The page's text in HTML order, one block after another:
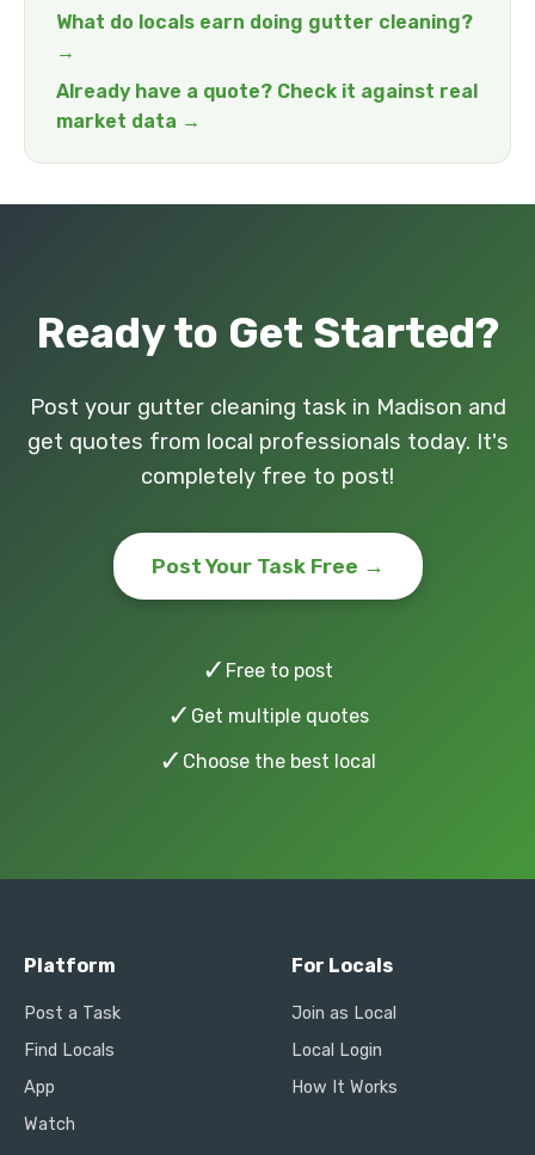
What do locals earn doing gutter cleaning?
→
Already have a quote? Check it against real
market data →
Ready to Get Started?
Post your gutter cleaning task in Madison and
get quotes from local professionals today. It's
completely free to post!
Post Your Task Free →
✓ Free to post
✓ Get multiple quotes
✓ Choose the best local
Platform
Post a Task
Find Locals
App
Watch
For Locals
Join as Local
Local Login
How It Works